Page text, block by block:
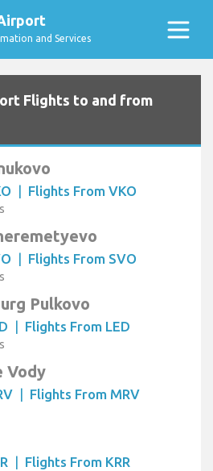
and Services
Flights to and from
| Flights From VKO
| Flights From SVO
Pulkovo
| Flights From LED
Vody
| Flights From MRV
| Flights From KRR